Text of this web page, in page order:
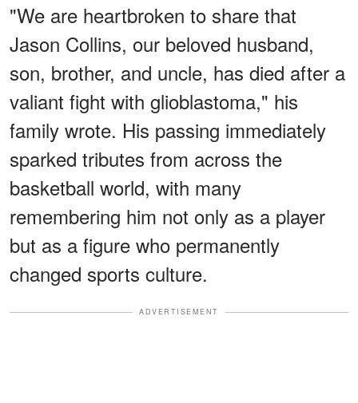
"We are heartbroken to share that
Jason Collins, our beloved husband,
son, brother, and uncle, has died after a
valiant fight with glioblastoma," his
family wrote. His passing immediately
sparked tributes from across the
basketball world, with many
remembering him not only as a player
but as a figure who permanently
changed sports culture.
ADVERTISEMENT